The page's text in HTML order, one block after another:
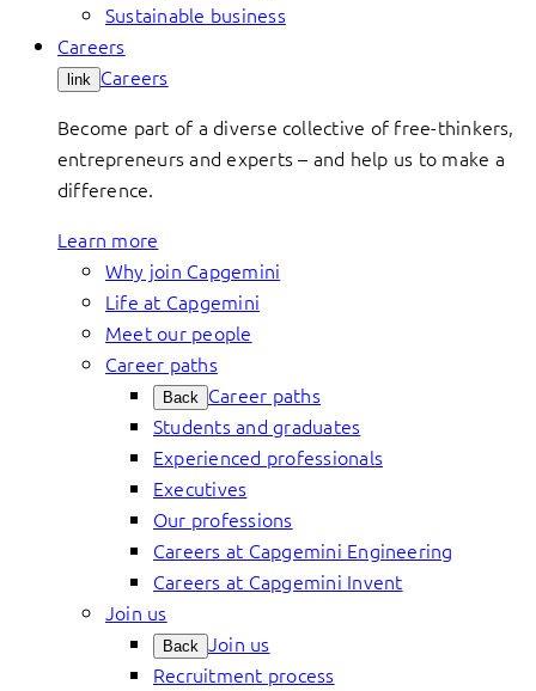
Sustainable business
Careers
link Careers
Become part of a diverse collective of free-thinkers,
entrepreneurs and experts – and help us to make a
difference.
Learn more
Why join Capgemini
Life at Capgemini
Meet our people
Career paths
Back Career paths
Students and graduates
Experienced professionals
Executives
Our professions
Careers at Capgemini Engineering
Careers at Capgemini Invent
Join us
Back Join us
Recruitment process